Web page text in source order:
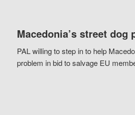
Macedonia’s street dog
PAL willing to step in to help
problem in bid to salvage EU